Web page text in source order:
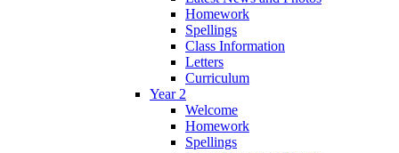
Homework
Spellings
Class Information
Letters
Curriculum
Year 2
Welcome
Homework
Spellings